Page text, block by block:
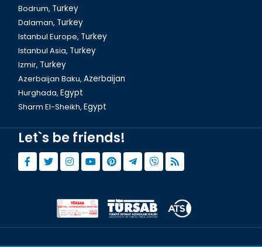
Istanbul, The Galata Tower
Bodrum, Turkey
Dalaman, Turkey
Istanbul Europe, Turkey
Istanbul Asia, Turkey
Izmir, Turkey
Azerbaijan Baku, Azerbaijan
Hurghada, Egypt
Sharm El-Sheikh, Egypt
Let`s be friends!